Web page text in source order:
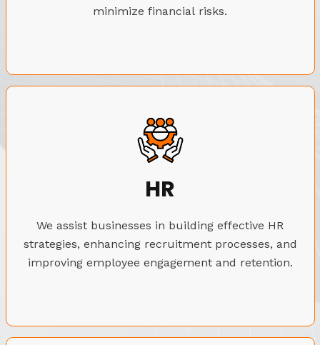
minimize financial risks.
HR
We assist businesses in building effective HR
strategies, enhancing recruitment processes, and
improving employee engagement and retention.